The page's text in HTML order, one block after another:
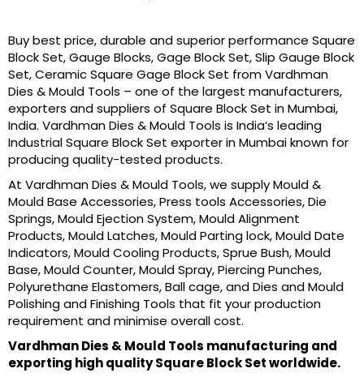
Buy best price, durable and superior performance Square
Block Set, Gauge Blocks, Gage Block Set, Slip Gauge Block
Set, Ceramic Square Gage Block Set from Vardhman
Dies & Mould Tools – one of the largest manufacturers,
exporters and suppliers of Square Block Set in Mumbai,
India. Vardhman Dies & Mould Tools is India’s leading
Industrial Square Block Set exporter in Mumbai known for
producing quality-tested products.
At Vardhman Dies & Mould Tools, we supply Mould &
Mould Base Accessories, Press tools Accessories, Die
Springs, Mould Ejection System, Mould Alignment
Products, Mould Latches, Mould Parting lock, Mould Date
Indicators, Mould Cooling Products, Sprue Bush, Mould
Base, Mould Counter, Mould Spray, Piercing Punches,
Polyurethane Elastomers, Ball cage, and Dies and Mould
Polishing and Finishing Tools that fit your production
requirement and minimise overall cost.
Vardhman Dies & Mould Tools manufacturing and
exporting high quality Square Block Set worldwide.